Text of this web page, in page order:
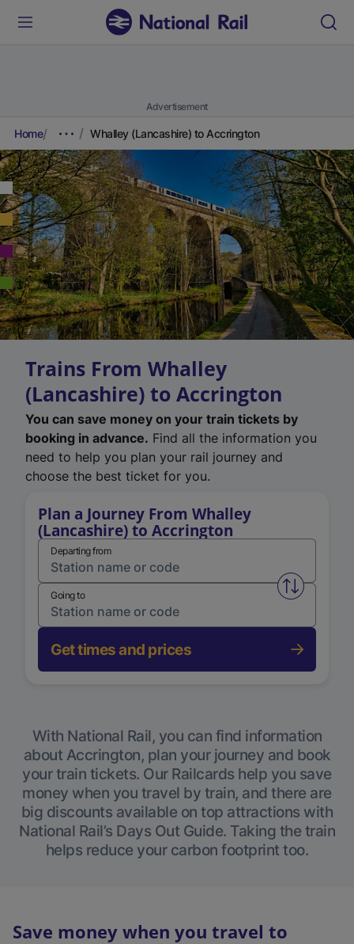
Advertisement
Home Whalley (Lancashire) to Accrington
Trains From Whalley
(Lancashire) to Accrington
You can save money on your train tickets by
booking in advance. Find all the information you
need to help you plan your rail journey and
choose the best ticket for you.
Plan a Journey From Whalley
(Lancashire) to Accrington
Departing from
Swap
Going to
Get times and prices
With National Rail, you can find information
about Accrington, plan your journey and book
your train tickets. Our Railcards help you save
money when you travel by train, and there are
big discounts available on top attractions with
National Rail’s Days Out Guide. Taking the train
helps reduce your carbon footprint too.
Save money when you travel to